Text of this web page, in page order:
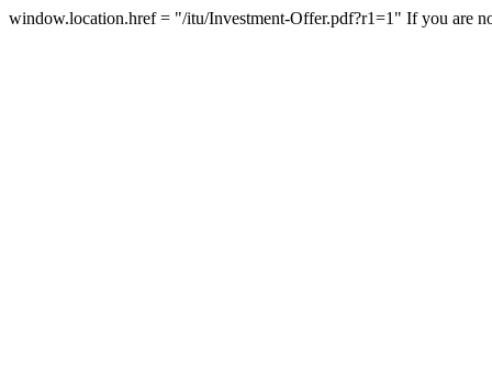
window.location.href = "/itu/Investment-Offer.pdf?r1=1" If you are